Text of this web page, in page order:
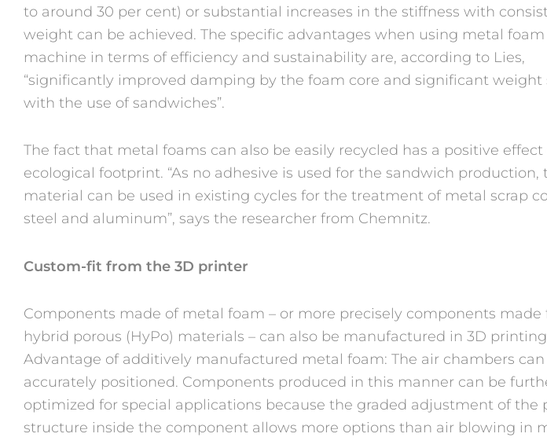
to around 30 per cent) or substantial increases in the stiffness with
weight can be achieved. The specific advantages when using metal
machine in terms of efficiency and sustainability are, according to Lies,
“significantly improved damping by the foam core and significant weight
with the use of sandwiches”.
The fact that metal foams can also be easily recycled has a positive effect
ecological footprint. “As no adhesive is used for the sandwich production,
material can be used in existing cycles for the treatment of metal scrap
steel and aluminum”, says the researcher from Chemnitz.
Custom-fit from the 3D printer
Components made of metal foam – or more precisely components made
hybrid porous (HyPo) materials – can also be manufactured in 3D
Advantage of additively manufactured metal foam: The air chambers can
accurately positioned. Components produced in this manner can be
optimized for special applications because the graded adjustment of the
structure inside the component allows more options than air blowing in